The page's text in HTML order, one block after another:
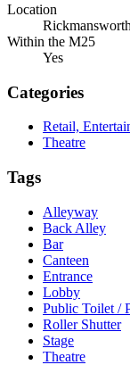
Location
Rickmansworth
Within the M25
Yes
Categories
Retail,
Theatre
Tags
Alleyway
Back Alley
Bar
Canteen
Entrance
Lobby
Public Toilet /
Roller Shutter
Stage
Theatre